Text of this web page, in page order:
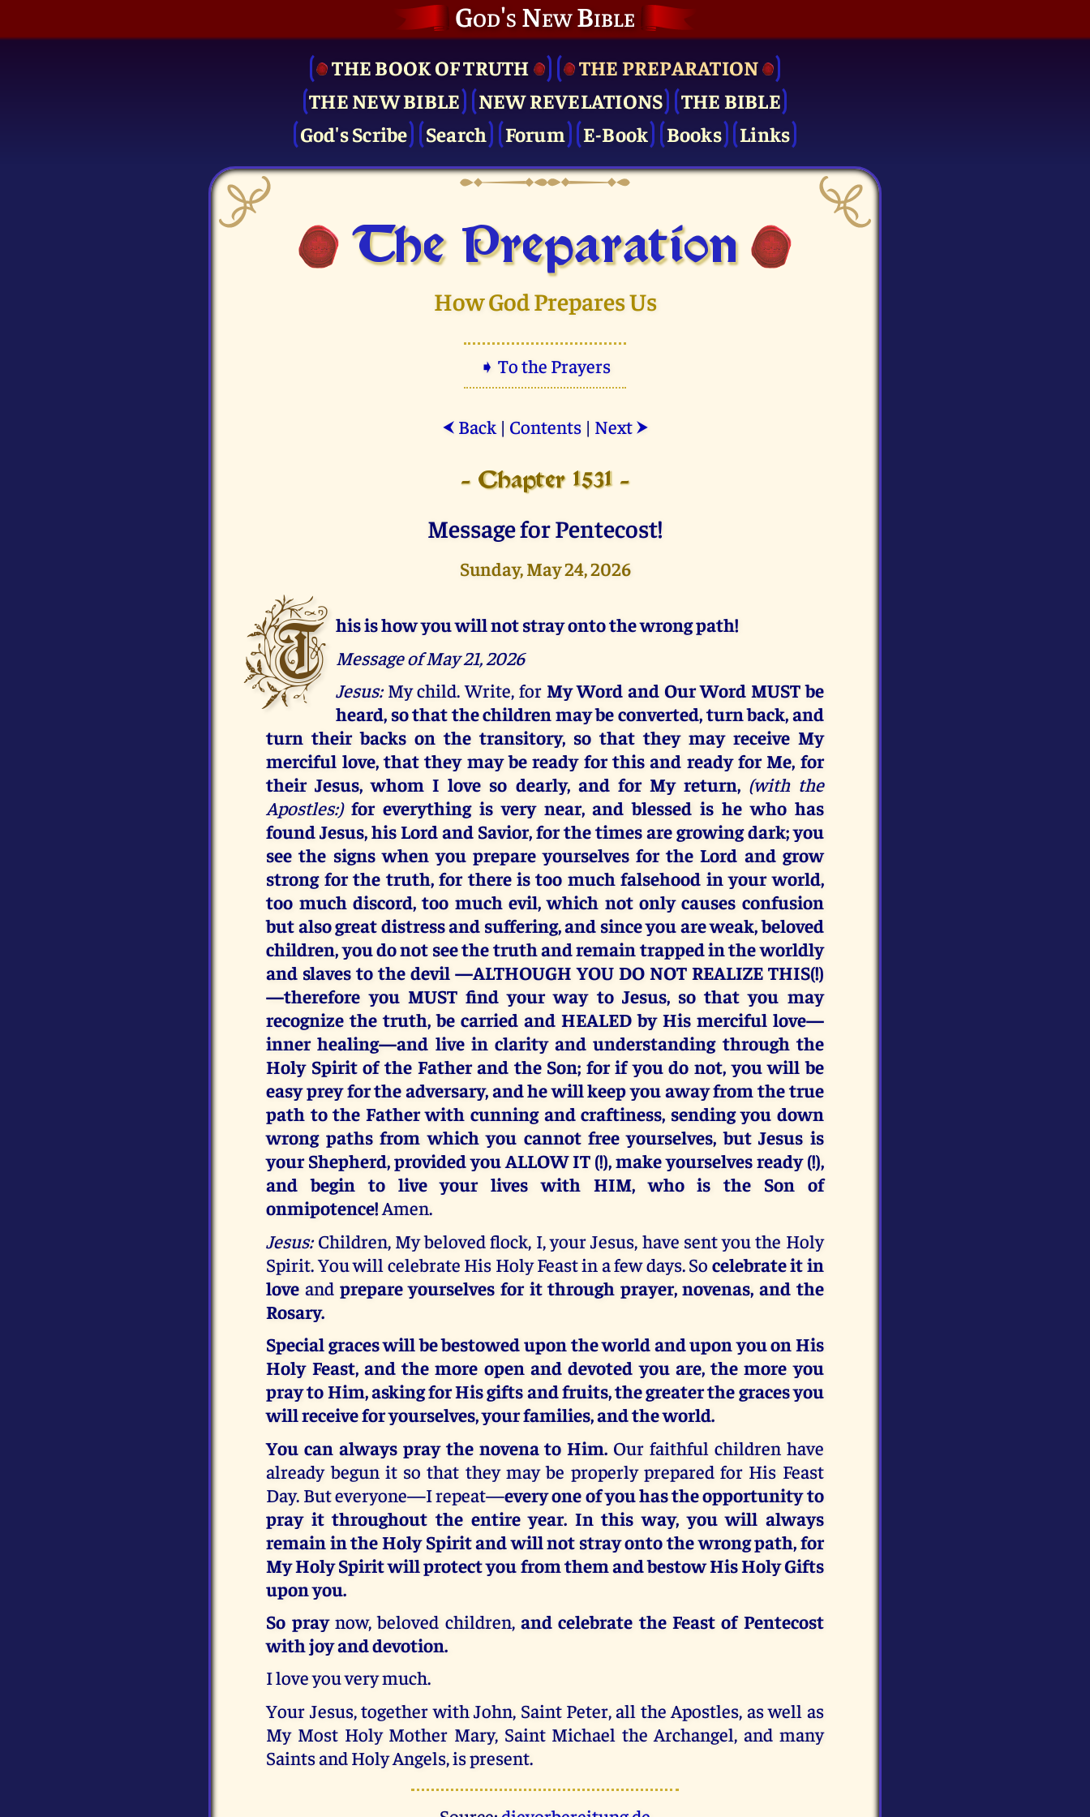
God's New Bible
THE BOOK OF TRUTH
THE PRE­PARATION
THE NEW BIBLE
NEW REVELATIONS
THE BIBLE
God's Scribe
Search Forum E-Book Books Links
The Pre­paration
How God Prepares Us
➧ To the Prayers
⮜ Back| Contents| Next ⮞
- Chapter 1531 -
Message for Pentecost!
Sunday, May 24, 2026
T his is how you will not stray onto the wrong path!
Message of May 21, 2026
Jesus:My child. Write, for My Word and Our Word MUST be
heard, so that the children may be converted, turn back, and
turn their backs on the transitory, so that they may receive My
merciful love, that they may be ready for this and ready for Me, for
their Jesus, whom I love so dearly, and for My return, (with the
Apostles:)for everything is very near, and blessed is he who has
found Jesus, his Lord and Savior, for the times are growing dark; you
see the signs when you prepare yourselves for the Lord and grow
strong for the truth, for there is too much falsehood in your world,
too much discord, too much evil, which not only causes confusion
but also great distress and suffering, and since you are weak, beloved
children, you do not see the truth and remain trapped in the worldly
and slaves to the devil —ALTHOUGH YOU DO NOT REALIZE THIS(!)
—therefore you MUST find your way to Jesus, so that you may
recognize the truth, be carried and HEALED by His merciful love—
inner healing—and live in clarity and understanding through the
Holy Spirit of the Father and the Son; for if you do not, you will be
easy prey for the adversary, and he will keep you away from the true
path to the Father with cunning and craftiness, sending you down
wrong paths from which you cannot free yourselves, but Jesus is
your Shepherd, provided you ALLOW IT (!), make yourselves ready (!),
and begin to live your lives with HIM, who is the Son of
onmipotence!Amen.
Jesus:Children, My beloved flock, I, your Jesus, have sent you the Holy
Spirit. You will celebrate His Holy Feast in a few days. So celebrate it in
love and prepare yourselves for it through prayer, novenas, and the
Rosary.
Special graces will be bestowed upon the world and upon you on His
Holy Feast, and the more open and devoted you are, the more you
pray to Him, asking for His gifts and fruits, the greater the graces you
will receive for yourselves, your families, and the world.
You can always pray the novena to Him. Our faithful children have
already begun it so that they may be properly prepared for His Feast
Day. But everyone—I repeat—every one of you has the opportunity to
pray it throughout the entire year. In this way, you will always
remain in the Holy Spirit and will not stray onto the wrong path, for
My Holy Spirit will protect you from them and bestow His Holy Gifts
upon you.
So praynow, beloved children, and celebrate the Feast of Pentecost
with joy and devotion.
I love you very much.
Your Jesus, together with John, Saint Peter, all the Apostles, as well as
My Most Holy Mother Mary, Saint Michael the Archangel, and many
Saints and Holy Angels, is present.